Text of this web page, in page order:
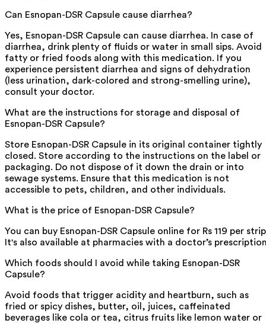
Can Esnopan-DSR Capsule cause diarrhea?
Yes, Esnopan-DSR Capsule can cause diarrhea. In case of
diarrhea, drink plenty of fluids or water in small sips. Avoid
fatty or fried foods along with this medication. If you
experience persistent diarrhea and signs of dehydration
(less urination, dark-colored and strong-smelling urine),
consult your doctor.
What are the instructions for storage and disposal of
Esnopan-DSR Capsule?
Store Esnopan-DSR Capsule in its original container tightly
closed. Store according to the instructions on the label or
packaging. Do not dispose of it down the drain or into
sewage systems. Ensure that this medication is not
accessible to pets, children, and other individuals.
What is the price of Esnopan-DSR Capsule?
You can buy Esnopan-DSR Capsule online for Rs 119 per
It's also available at pharmacies with a doctor’s
Which foods should I avoid while taking Esnopan-DSR
Capsule?
Avoid foods that trigger acidity and heartburn, such as
fried or spicy dishes, butter, oil, juices, caffeinated
beverages like cola or tea, citrus fruits like lemon water or